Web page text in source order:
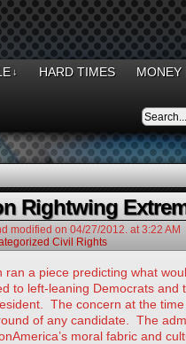
↓ HARD TIMES
MONEY
Rightwing
modified on 04/27/2012. at 3:22 AM
Civil Rights
ran a piece predicting what
to left-leaning Democrats and
The concern at the
of any candidate. The
moral fabric and